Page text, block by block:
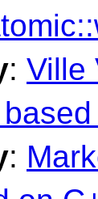
: Ville
: